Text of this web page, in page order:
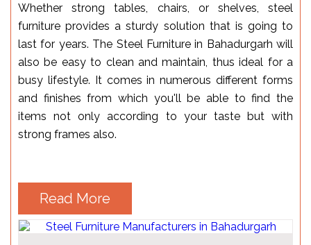
Whether strong tables, chairs, or shelves, steel
furniture provides a sturdy solution that is going to
last for years. The Steel Furniture in Bahadurgarh will
also be easy to clean and maintain, thus ideal for a
busy lifestyle. It comes in numerous different forms
and finishes from which you'll be able to find the
items not only according to your taste but with
strong frames also.
Read More